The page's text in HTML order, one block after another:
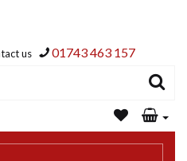
us 01743 463 157